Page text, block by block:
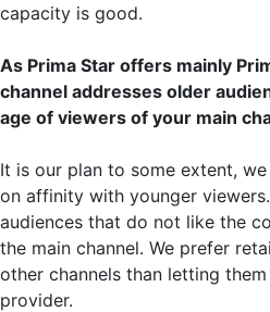
capacity is good.
As Prima Star offers mainly
channel addresses older
age of viewers of your main
It is our plan to some extent,
on affinity with younger
audiences that do not like the
the main channel. We prefer
other channels than letting
provider.